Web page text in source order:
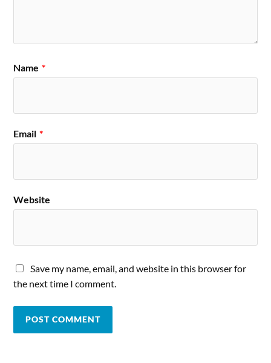
Name *
Email *
Website
Save my name, email, and website in this browser for
the next time I comment.